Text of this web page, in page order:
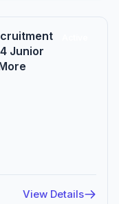
Junior
View Details